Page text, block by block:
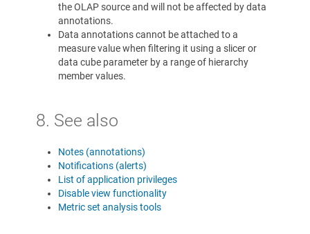
the OLAP source and will not be affected by data
annotations.
Data annotations cannot be attached to a
measure value when filtering it using a slicer or
data cube parameter by a range of hierarchy
member values.
8. See also
Notes (annotations)
Notifications (alerts)
List of application privileges
Disable view functionality
Metric set analysis tools